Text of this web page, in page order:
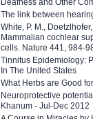
The link between
White, P. M.,
Mammalian cochlear
cells. Nature 441, 984-
Tinnitus Epidemiology:
In The United States
What Herbs are Good
Neuroprotective
Khanum - Jul-Dec 2012